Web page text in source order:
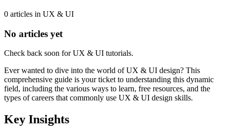
0 articles in UX & UI
No articles yet
Check back soon forUX & UI tutorials.
Ever wanted to dive into the world of UX & UI design? This
comprehensive guide is your ticket to understanding this dynamic
field, including the various ways to learn, free resources, and the
types of careers that commonly use UX & UI design skills.
Key Insights